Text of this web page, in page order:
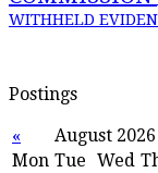
WITHHELD
Postings
«
August 2026
Mon Tue Wed